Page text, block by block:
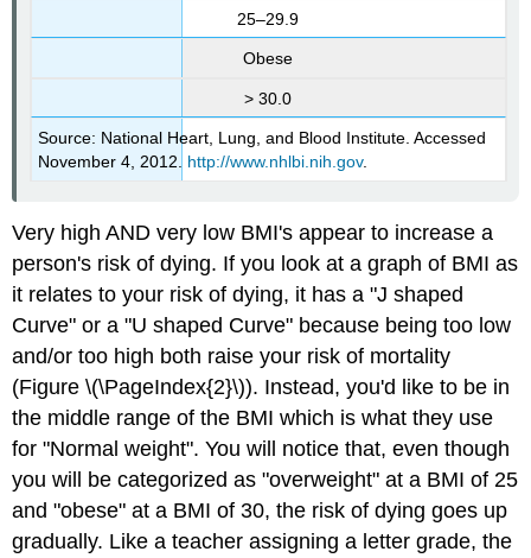
25–29.9
Obese
> 30.0
Source: National Heart, Lung, and Blood Institute. Accessed
November 4, 2012. http://www.nhlbi.nih.gov.
Very high AND very low BMI's appear to increase a
person's risk of dying. If you look at a graph of BMI as
it relates to your risk of dying, it has a "J shaped
Curve" or a "U shaped Curve" because being too low
and/or too high both raise your risk of mortality
(Figure \(\PageIndex{2}\)). Instead, you'd like to be in
the middle range of the BMI which is what they use
for "Normal weight". You will notice that, even though
you will be categorized as "overweight" at a BMI of 25
and "obese" at a BMI of 30, the risk of dying goes up
gradually. Like a teacher assigning a letter grade, the